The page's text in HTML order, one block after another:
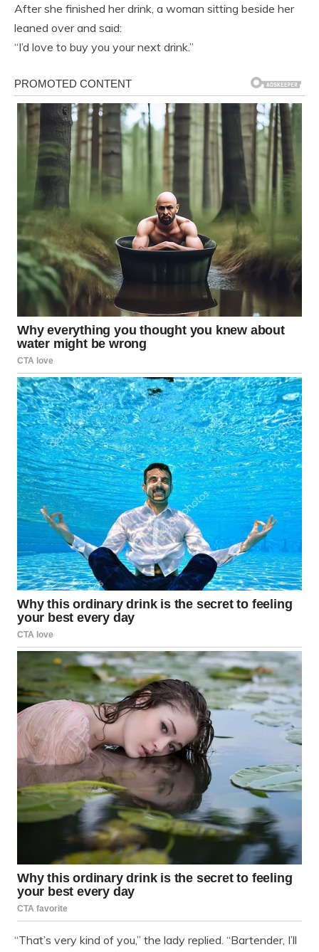
After she finished her drink, a woman sitting beside her
leaned over and said:
“I’d love to buy you your next drink.”
“That’s very kind of you,” the lady replied. “Bartender, I’ll